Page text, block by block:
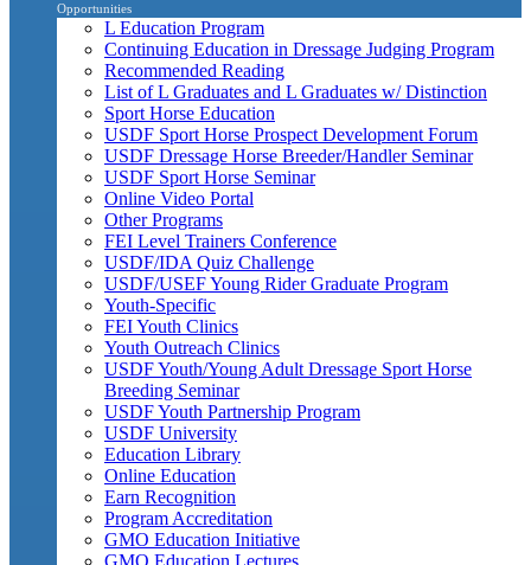
Opportunities
L Education Program
Continuing Education in Dressage Judging Program
Recommended Reading
List of L Graduates and L Graduates w/ Distinction
Sport Horse Education
USDF Sport Horse Prospect Development Forum
USDF Dressage Horse Breeder/Handler Seminar
USDF Sport Horse Seminar
Online Video Portal
Other Programs
FEI Level Trainers Conference
USDF/IDA Quiz Challenge
USDF/USEF Young Rider Graduate Program
Youth-Specific
FEI Youth Clinics
Youth Outreach Clinics
USDF Youth/Young Adult Dressage Sport Horse
Breeding Seminar
USDF Youth Partnership Program
USDF University
Education Library
Online Education
Earn Recognition
Program Accreditation
GMO Education Initiative
GMO Education Lectures